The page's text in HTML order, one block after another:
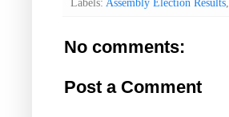
Labels: Assembly Election Results,
No comments:
Post a Comment